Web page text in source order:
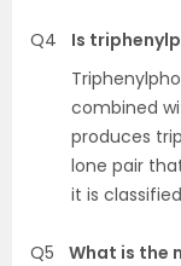
Q4
Is
combined
produces
lone pair
it is
Q5
What is the